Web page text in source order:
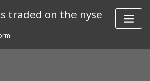
traded on the nyse